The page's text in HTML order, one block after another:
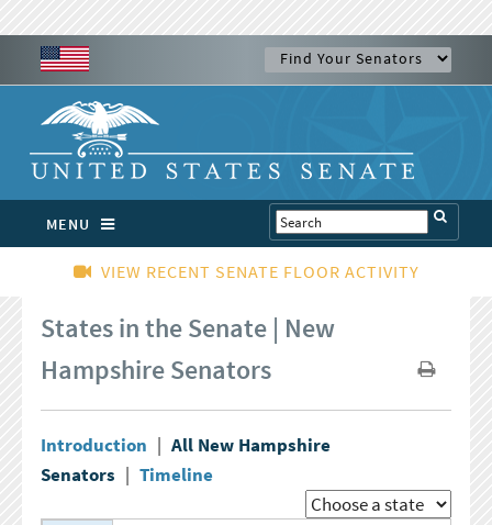
MENU
VIEW RECENT SENATE FLOOR ACTIVITY
States in the Senate | New
Hampshire Senators
Introduction | All New Hampshire
Senators | Timeline